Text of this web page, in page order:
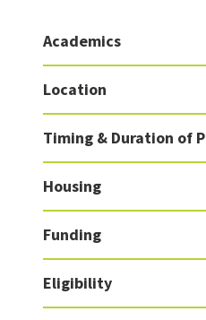
Academics
Location
Timing & Duration of
Housing
Funding
Eligibility